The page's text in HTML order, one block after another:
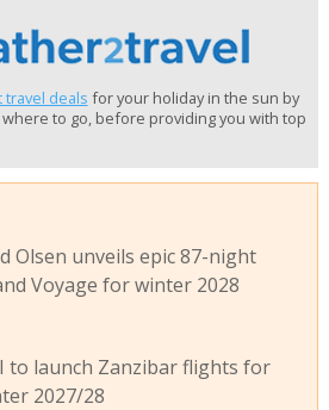
deals for your holiday in the sun by
to go, before providing you with top
Olsen unveils epic 87-night
Voyage for winter 2028
to launch Zanzibar flights for
2027/28